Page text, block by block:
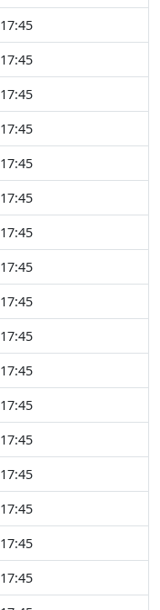
17:45
17:45
17:45
17:45
17:45
17:45
17:45
17:45
17:45
17:45
17:45
17:45
17:45
17:45
17:45
17:45
17:45